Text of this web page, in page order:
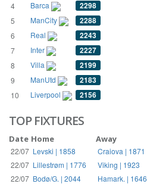
4 Barca 2298
5 ManCity 2288
6 Real 2243
7 Inter 2227
8 Villa 2199
9 ManUtd 2183
10 Liverpool 2156
TOP FIXTURES
Date Home Away
22/07 Levski | 1858 Craiova | 1871
22/07 Lillestrøm | 1776 Viking | 1923
22/07 Bodø/G. | 2044 Hamark. | 1646